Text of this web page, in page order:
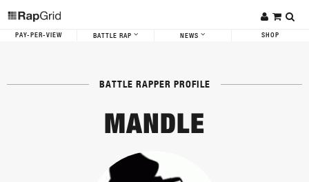
PAY-PER-VIEW BATTLE RAP NEWS SHOP
BATTLE RAPPER PROFILE
MANDLE